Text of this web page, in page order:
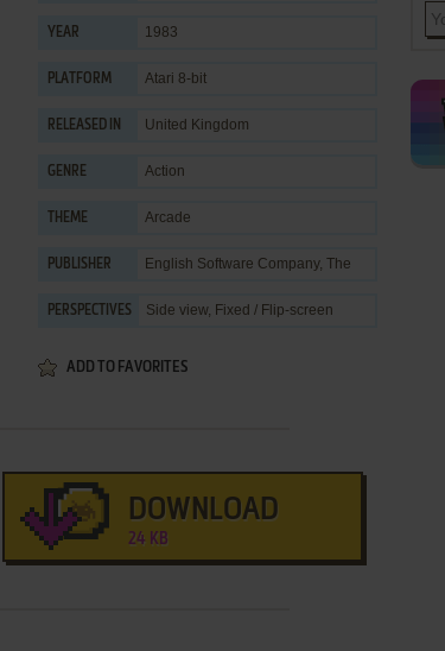
YEAR 1983
PLATFORM Atari 8-bit
RELEASED IN United Kingdom
GENRE Action
THEME Arcade
PUBLISHER English Software Company, The
PERSPECTIVES Side view, Fixed / Flip-screen
ADD TO FAVORITES
DOWNLOAD
24 KB